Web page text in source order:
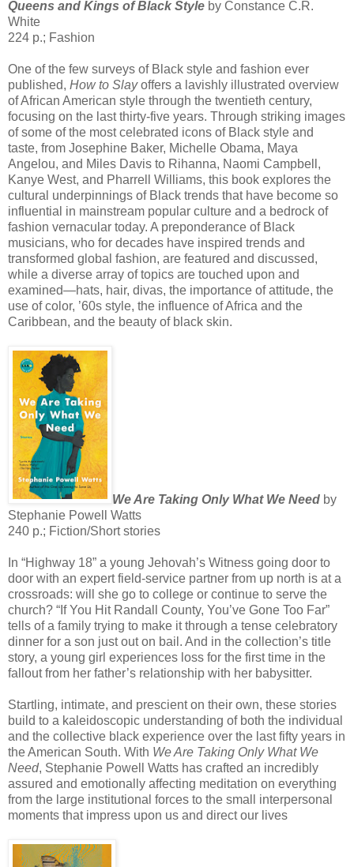
Queens and Kings of Black Style by Constance C.R.
White
224 p.; Fashion
One of the few surveys of Black style and fashion ever
published, How to Slayoffers a lavishly illustrated overview
of African American style through the twentieth century,
focusing on the last thirty-five years. Through striking images
of some of the most celebrated icons of Black style and
taste, from Josephine Baker, Michelle Obama, Maya
Angelou, and Miles Davis to Rihanna, Naomi Campbell,
Kanye West, and Pharrell Williams, this book explores the
cultural underpinnings of Black trends that have become so
influential in mainstream popular culture and a bedrock of
fashion vernacular today. A preponderance of Black
musicians, who for decades have inspired trends and
transformed global fashion, are featured and discussed,
while a diverse array of topics are touched upon and
examined—hats, hair, divas, the importance of attitude, the
use of color, ’60s style, the influence of Africa and the
Caribbean, and the beauty of black skin.
We Are Taking Only What We Need by
Stephanie Powell Watts
240 p.; Fiction/Short stories
In “Highway 18” a young Jehovah’s Witness going door to
door with an expert field-service partner from up north is at a
crossroads: will she go to college or continue to serve the
church? “If You Hit Randall County, You’ve Gone Too Far”
tells of a family trying to make it through a tense celebratory
dinner for a son just out on bail. And in the collection’s title
story, a young girl experiences loss for the first time in the
fallout from her father’s relationship with her babysitter.
Startling, intimate, and prescient on their own, these stories
build to a kaleidoscopic understanding of both the individual
and the collective black experience over the last fifty years in
the American South. With We Are Taking Only What We
Need, Stephanie Powell Watts has crafted an incredibly
assured and emotionally affecting meditation on everything
from the large institutional forces to the small interpersonal
moments that impress upon us and direct our lives